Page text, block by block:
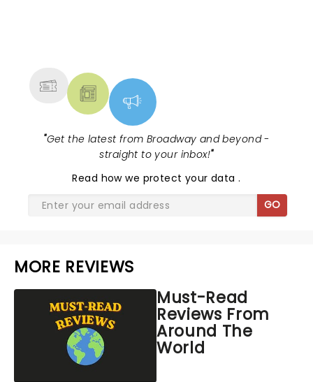
"Get the latest from Broadway and beyond -
straight to your inbox!"
Read how we protect your data.
GO
MORE REVIEWS
Must-Read
Reviews From
Around The
World